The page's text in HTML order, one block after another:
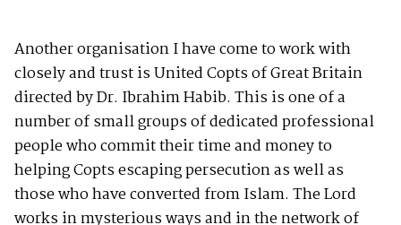
Another organisation I have come to work with
closely and trust is United Copts of Great Britain
directed by Dr. Ibrahim Habib. This is one of a
number of small groups of dedicated professional
people who commit their time and money to
helping Copts escaping persecution as well as
those who have converted from Islam. The Lord
works in mysterious ways and in the network of